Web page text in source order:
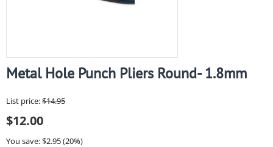
Metal Hole Punch Pliers Round- 1.8mm
List price:$14.95
$12.00
You save: $2.95(20%)